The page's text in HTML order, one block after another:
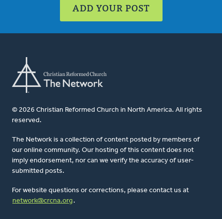
ADD YOUR POST
© 2026 Christian Reformed Church in North America. All rights
reserved.
The Network is a collection of content posted by members of
our online community. Our hosting of this content does not
imply endorsement, nor can we verify the accuracy of user-
submitted posts.
For website questions or corrections, please contact us at
network@crcna.org .